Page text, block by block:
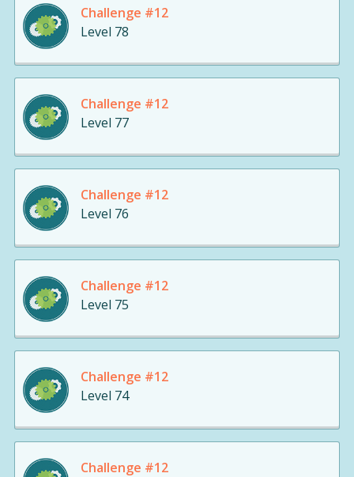
Challenge #12
Level 78
Challenge #12
Level 77
Challenge #12
Level 76
Challenge #12
Level 75
Challenge #12
Level 74
Challenge #12